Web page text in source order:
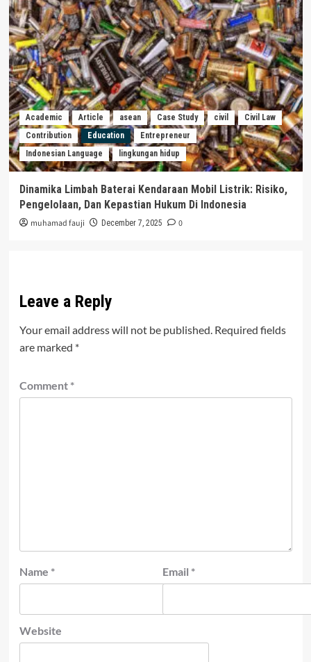
Academic Article asean Case Study civil
Civil Law
Contribution
Education
Entrepreneur
Indonesian Language
lingkungan hidup
Dinamika Limbah Baterai Kendaraan Mobil Listrik: Risiko,
Pengelolaan, Dan Kepastian Hukum Di Indonesia
muhamad fauji December 7, 2025 0
Leave a Reply
Your email address will not be published. Required fields
are marked *
Comment *
Name * Email *
Website